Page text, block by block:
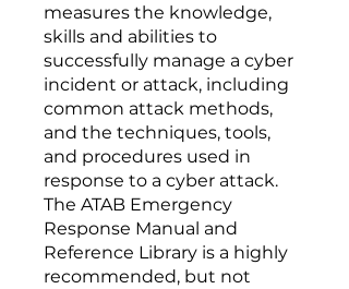
measures the knowledge,
skills and abilities to
successfully manage a cyber
incident or attack, including
common attack methods,
and the techniques, tools,
and procedures used in
response to a cyber attack.
The ATAB Emergency
Response Manual and
Reference Library is a highly
recommended, but not